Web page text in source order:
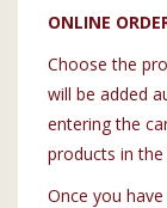
ONLINE
Choose the
will be added
entering the
products in the
Once you